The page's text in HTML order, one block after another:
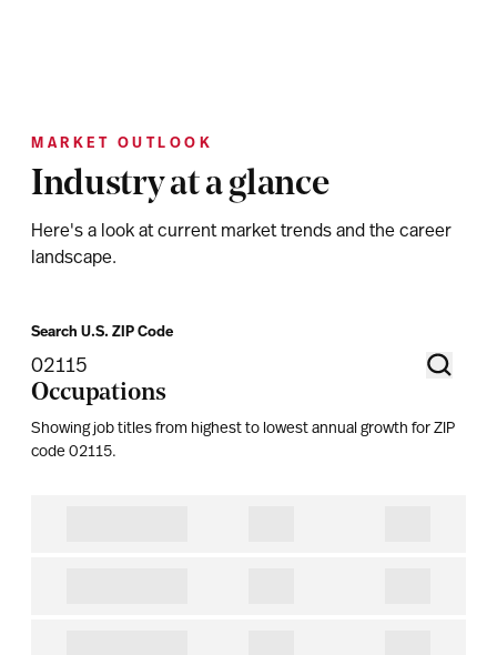
MARKET OUTLOOK
Industry at a glance
Here's a look at current market trends and the career
landscape.
Occupations
Showing job titles from highest to lowest annual growth for ZIP
code 02115.
Search U.S. ZIP Code